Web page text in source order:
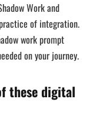
Work and
of integration.
work prompt
on your journey.
these digital